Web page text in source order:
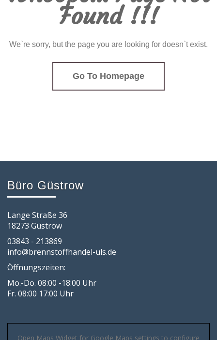
Found !!!
We`re sorry, but the page you are looking for doesn`t exist.
Go To Homepage
Büro Güstrow
Lange Straße 36
18273 Güstrow
03843 - 213869
info@brennstoffhandel-uls.de
Öffnungszeiten:
Mo.-Do. 08:00 -18:00 Uhr
Fr. 08:00 17:00 Uhr
Open Maps Widget for Google Maps settings to configure